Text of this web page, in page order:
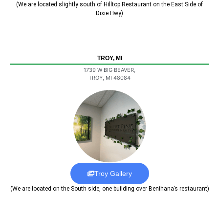
(We are located slightly south of Hilltop Restaurant on the East Side of
Dixie Hwy)
TROY, MI
1739 W BIG BEAVER,
TROY, MI 48084
Troy Gallery
(We are located on the South side, one building over Benihana’s restaurant)